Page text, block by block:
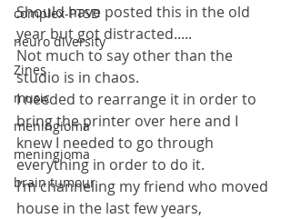
complex-PTSD
neuro diversity
Zines
music
meningioma
meningioma
brain tumour
Should have posted this in the old
year but got distracted.....
Not much to say other than the
studio is in chaos.
I needed to rearrange it in order to
bring the printer over here and I
knew I needed to go through
everything in order to do it.
I’m channeling my friend who moved
house in the last few years,